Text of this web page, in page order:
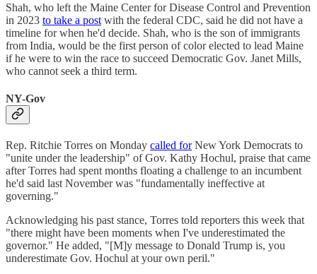
Shah, who left the Maine Center for Disease Control and Prevention
in 2023 to take a post with the federal CDC, said he did not have a
timeline for when he'd decide. Shah, who is the son of immigrants
from India, would be the first person of color elected to lead Maine
if he were to win the race to succeed Democratic Gov. Janet Mills,
who cannot seek a third term.
NY-Gov
Rep. Ritchie Torres on Monday called forNew York Democrats to
"unite under the leadership" of Gov. Kathy Hochul, praise that came
after Torres had spent months floating a challenge to an incumbent
he'd said last November was "fundamentally ineffective at
governing."
Acknowledging his past stance, Torres told reporters this week that
"there might have been moments when I've underestimated the
governor." He added, "[M]y message to Donald Trump is, you
underestimate Gov. Hochul at your own peril."